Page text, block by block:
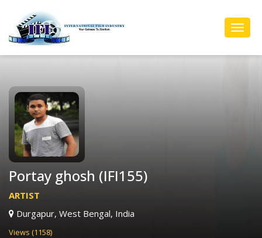
Portay ghosh (IFI155)
ARTIST
Durgapur, West Bengal, India
Views (1158)